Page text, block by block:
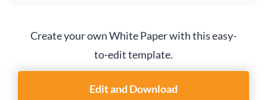
Create your own White Paper with this easy-
to-edit template.
Edit and Download